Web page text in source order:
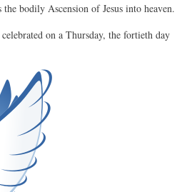
bodily Ascension of Jesus into heaven.
on a Thursday, the fortieth day